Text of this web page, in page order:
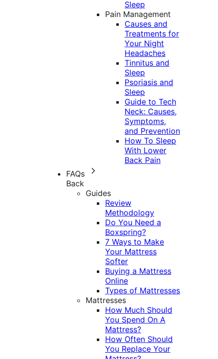
Sleep
Pain Management
Causes and
Treatments for
Your Night
Headaches
Tinnitus and
Sleep
Psoriasis and
Sleep
Guide to Tech
Neck: Causes,
Symptoms,
and Prevention
How To Sleep
With Lower
Back Pain
FAQs
Back
Guides
Review
Methodology
Do You Need a
Boxspring?
7 Ways to Make
Your Mattress
Softer
Buying a Mattress
Online
Types of Mattresses
Mattresses
How Much Should
You Spend On A
Mattress?
How Often Should
You Replace Your